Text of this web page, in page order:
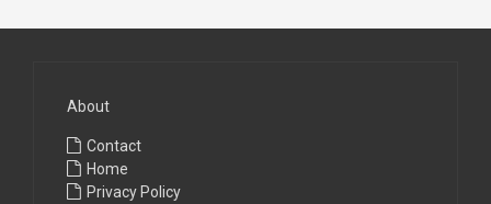
About
Contact
Home
Privacy Policy